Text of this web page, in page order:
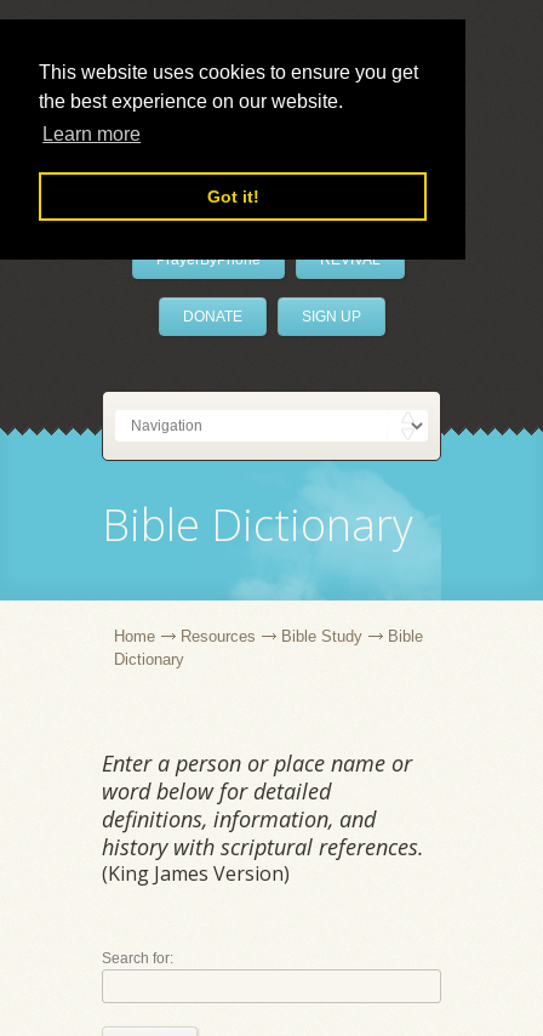
This website uses cookies to ensure you get
the best experience on our website.
Learn more
Got it!
LivePrayer
PrayerByPhone REVIVAL
DONATE SIGN UP
Bible Dictionary
Home Resources Bible Study
Bible
Dictionary
Enter a person or place name or
word below for detailed
definitions, information, and
history with scriptural references.
(King James Version)
Search for: